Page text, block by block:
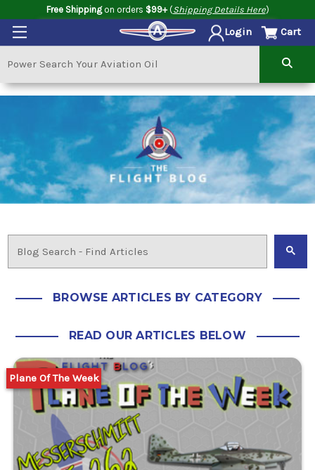
Free Shippingon orders $99+(Shipping Details Here)
Login Cart
BROWSE ARTICLES BY CATEGORY
READ OUR ARTICLES BELOW
Plane Of The Week